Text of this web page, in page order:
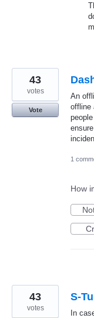
An
offline
43
votes
Vote
1
How
S-
In
43
votes